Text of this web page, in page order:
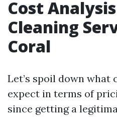
Cost
Cleaning
Coral
Let’s spoil down what
expect in terms of
since getting a